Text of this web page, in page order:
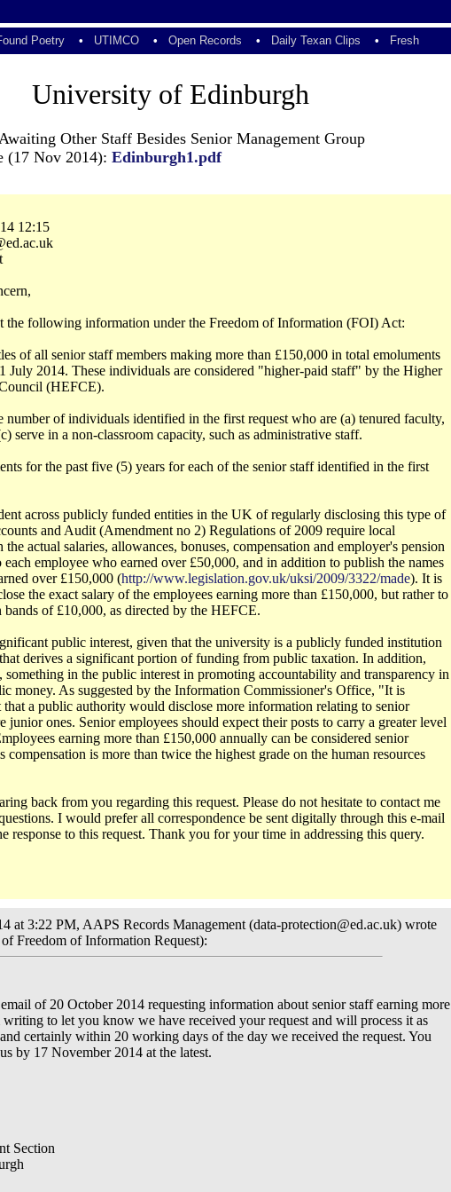
Poetry • UTIMCO • Open Records • Daily Texan Clips • Fresh
University of Edinburgh
Other Staff Besides Senior Management Group
(17 Nov 2014): Edinburgh1.pdf
12:15
the following information under the Freedom of Information (FOI) Act:
of all senior staff members making more than £150,000 in total emoluments
July 2014. These individuals are considered "higher-paid staff" by the Higher
(HEFCE).
number of individuals identified in the first request who are (a) tenured faculty,
serve in a non-classroom capacity, such as administrative staff.
for the past five (5) years for each of the senior staff identified in the first
across publicly funded entities in the UK of regularly disclosing this type of
and Audit (Amendment no 2) Regulations of 2009 require local
actual salaries, allowances, bonuses, compensation and employer's pension
employee who earned over £50,000, and in addition to publish the names
over £150,000 (http://www.legislation.gov.uk/uksi/2009/3322/made). It is
the exact salary of the employees earning more than £150,000, but rather to
bands of £10,000, as directed by the HEFCE.
public interest, given that the university is a publicly funded institution
derives a significant portion of funding from public taxation. In addition,
something in the public interest in promoting accountability and transparency in
money. As suggested by the Information Commissioner's Office, "It is
that a public authority would disclose more information relating to senior
junior ones. Senior employees should expect their posts to carry a greater level
earning more than £150,000 annually can be considered senior
compensation is more than twice the highest grade on the human resources
back from you regarding this request. Please do not hesitate to contact me
I would prefer all correspondence be sent digitally through this e-mail
response to this request. Thank you for your time in addressing this query.
at 3:22 PM, AAPS Records Management (data-protection@ed.ac.uk) wrote
Freedom of Information Request):
of 20 October 2014 requesting information about senior staff earning more
to let you know we have received your request and will process it as
certainly within 20 working days of the day we received the request. You
by 17 November 2014 at the latest.
Section